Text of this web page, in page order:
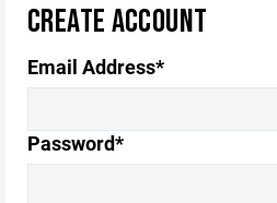
CREATE ACCOUNT
Email Address*
Password*